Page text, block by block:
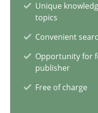
Unique
topics
Convenient
Opportunity for
publisher
Free of charge
22 minutes
AI Assistants in
Implementation and